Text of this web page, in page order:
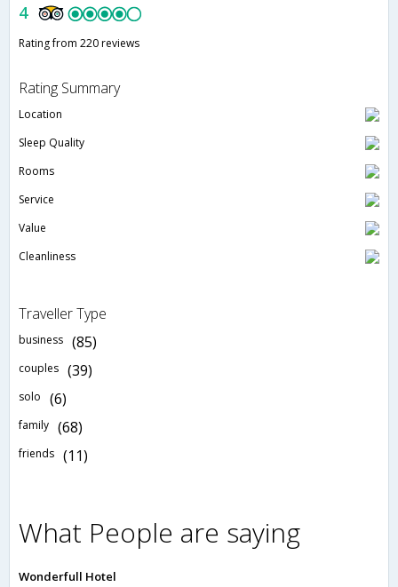
4
Rating from 220 reviews
Rating Summary
Location
Sleep Quality
Rooms
Service
Value
Cleanliness
Traveller Type
business (85)
couples (39)
solo (6)
family (68)
friends (11)
What People are saying
Wonderfull Hotel